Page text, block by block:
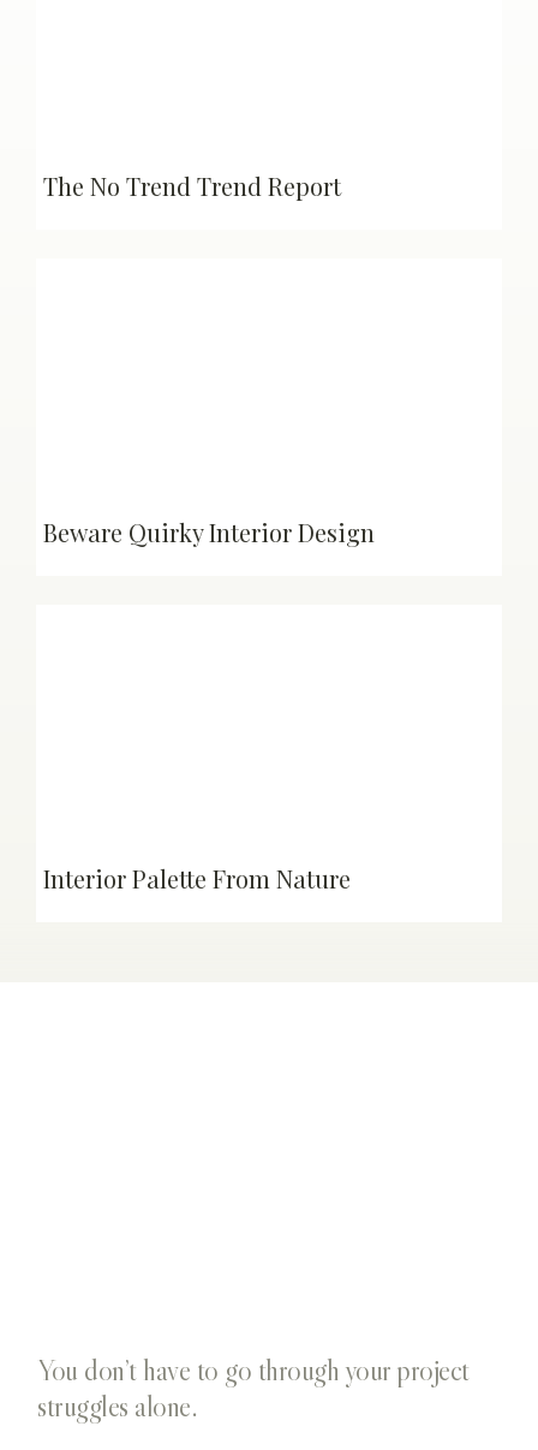
The No Trend Trend Report
Beware Quirky Interior Design
Interior Palette From Nature
You don’t have to go through your project
struggles alone.